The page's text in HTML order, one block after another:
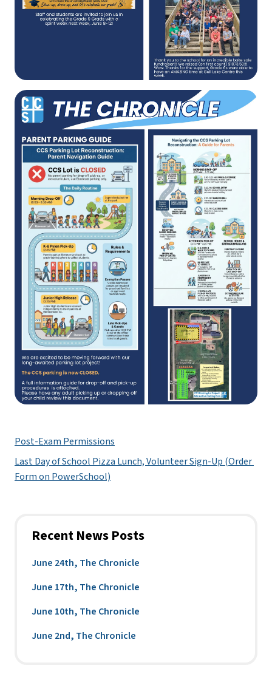
Recent News Posts
June 24th, The Chronicle
June 17th, The Chronicle
June 10th, The Chronicle
June 2nd, The Chronicle
Post-Exam Permissions
Last Day of School Pizza Lunch, Volunteer Sign-Up (Order
Form on PowerSchool)